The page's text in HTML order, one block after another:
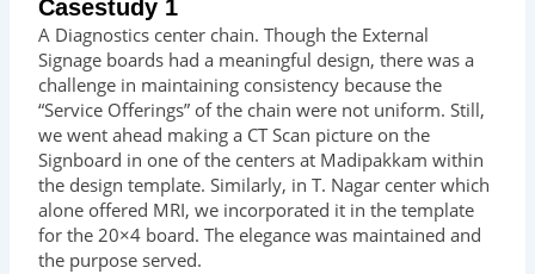
Casestudy 1
A Diagnostics center chain. Though the External
Signage boards had a meaningful design, there was a
challenge in maintaining consistency because the
“Service Offerings” of the chain were not uniform. Still,
we went ahead making a CT Scan picture on the
Signboard in one of the centers at Madipakkam within
the design template. Similarly, in T. Nagar center which
alone offered MRI, we incorporated it in the template
for the 20×4 board. The elegance was maintained and
the purpose served.